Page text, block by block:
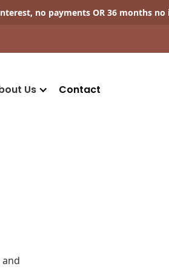
no payments OR 36 months
Us Contact